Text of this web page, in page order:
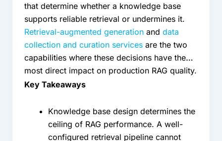
that determine whether a knowledge base
supports reliable retrieval or undermines it.
Retrieval-augmented generationand data
collection and curation servicesare the two
capabilities where these decisions have the
most direct impact on production RAG quality.
Key Takeaways
Knowledge base design determines the
ceiling of RAG performance. A well-
configured retrieval pipeline cannot